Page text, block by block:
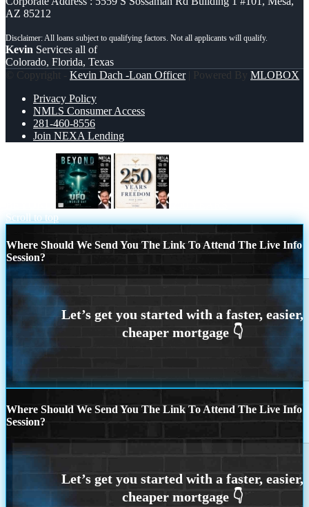
AZ 85212
Kevin Services all of
Colorado, Florida, Texas
© Copyright - Kevin Dach -Loan Officer| Powered By MLOBOX
Privacy Policy
NMLS Consumer Access
281-460-8556
Join NEXA Lending
Scroll to top
Where Should We Send You The Link To Attend The Live Info
Session?
Where Should We Send You The Link To Attend The Live Info
Session?